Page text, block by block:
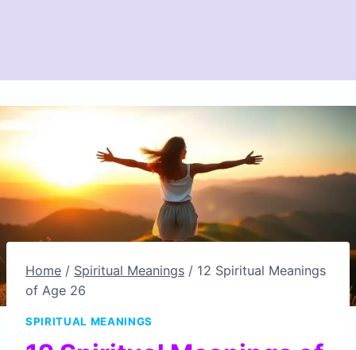
Home / Spiritual Meanings / 12 Spiritual Meanings
of Age 26
SPIRITUAL MEANINGS